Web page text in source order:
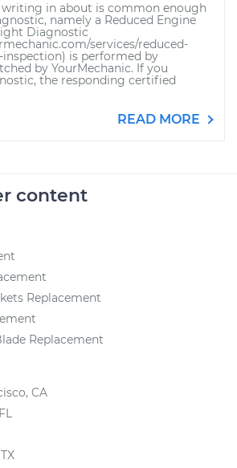
writing in about is common enough
namely a Reduced Engine
Diagnostic
services/reduced-
is performed by
by YourMechanic. If you
the responding certified
READ MORE
content
Replacement
Replacement
CA